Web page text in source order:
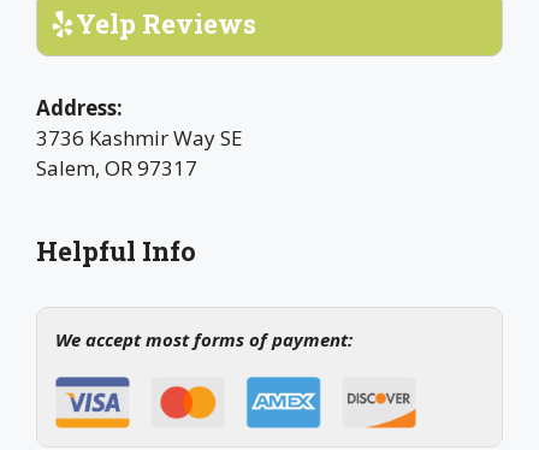
Yelp Reviews
Address:
3736 Kashmir Way SE
Salem, OR 97317
Helpful Info
We accept most forms of payment: